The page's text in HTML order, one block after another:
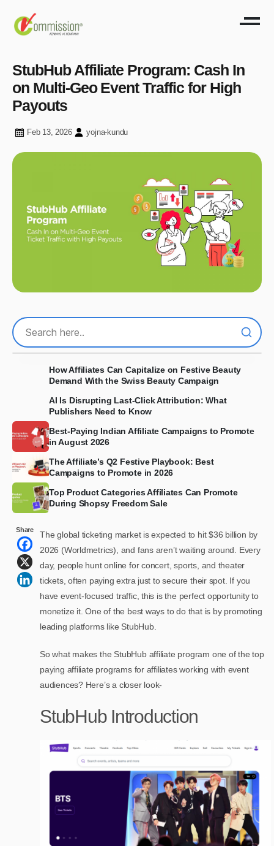
StubHub Affiliate Program: Cash In
on Multi-Geo Event Traffic for High
Payouts
Feb 13, 2026 yojna-kundu
How Affiliates Can Capitalize on Festive Beauty
Demand With the Swiss Beauty Campaign
AI Is Disrupting Last-Click Attribution: What
Publishers Need to Know
Best-Paying Indian Affiliate Campaigns to Promote
in August 2026
The Affiliate’s Q2 Festive Playbook: Best
Campaigns to Promote in 2026
Top Product Categories Affiliates Can Promote
During Shopsy Freedom Sale
Share
The global ticketing market is expected to hit $36 billion by
2026 (Worldmetrics), and fans aren’t waiting around. Every
day, people hunt online for concert, sports, and theater
tickets, often paying extra just to secure their spot. If you
have event-focused traffic, this is the perfect opportunity to
monetize it. One of the best ways to do that is by promoting
leading platforms like StubHub.
So what makes the StubHub affiliate program one of the top
paying affiliate programs for affiliates working with event
audiences? Here’s a closer look-
StubHub Introduction